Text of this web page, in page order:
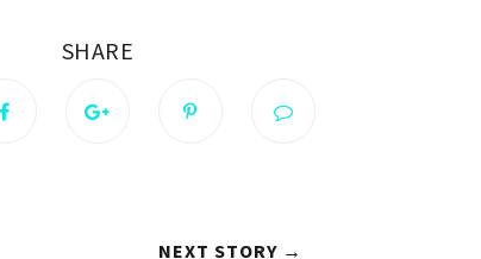
SHARE
NEXT STORY →